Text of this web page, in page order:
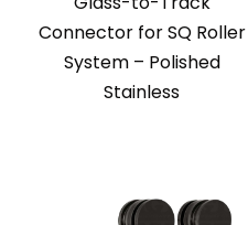
Connector for SQ Roller
System – Polished
Stainless